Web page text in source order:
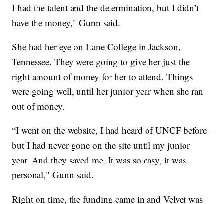
I had the talent and the determination, but I didn’t
have the money," Gunn said.
She had her eye on Lane College in Jackson,
Tennessee. They were going to give her just the
right amount of money for her to attend. Things
were going well, until her junior year when she ran
out of money.
“I went on the website, I had heard of UNCF before
but I had never gone on the site until my junior
year. And they saved me. It was so easy, it was
personal," Gunn said.
Right on time, the funding came in and Velvet was